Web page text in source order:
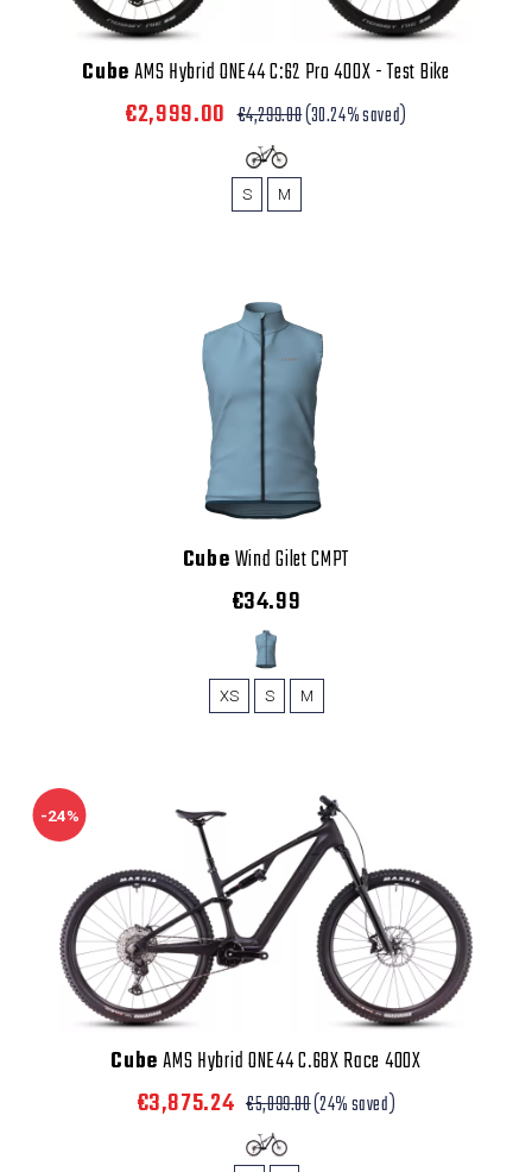
CubeAMS Hybrid ONE44 C:62 Pro 400X - Test Bike
€2,999.00 €4,299.00(30.24% saved)
S M
CubeWind Gilet CMPT
€34.99
XS S M
-24%
CubeAMS Hybrid ONE44 C.68X Race 400X
€3,875.24 €5,099.00(24% saved)